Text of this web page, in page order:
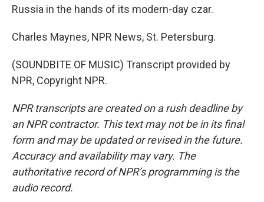
Russia in the hands of its modern-day czar.
Charles Maynes, NPR News, St. Petersburg.
(SOUNDBITE OF MUSIC) Transcript provided by
NPR, Copyright NPR.
NPR transcripts are created on a rush deadline by
an NPR contractor. This text may not be in its final
form and may be updated or revised in the future.
Accuracy and availability may vary. The
authoritative record of NPR’s programming is the
audio record.